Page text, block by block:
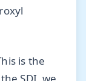
is the
SDI, we